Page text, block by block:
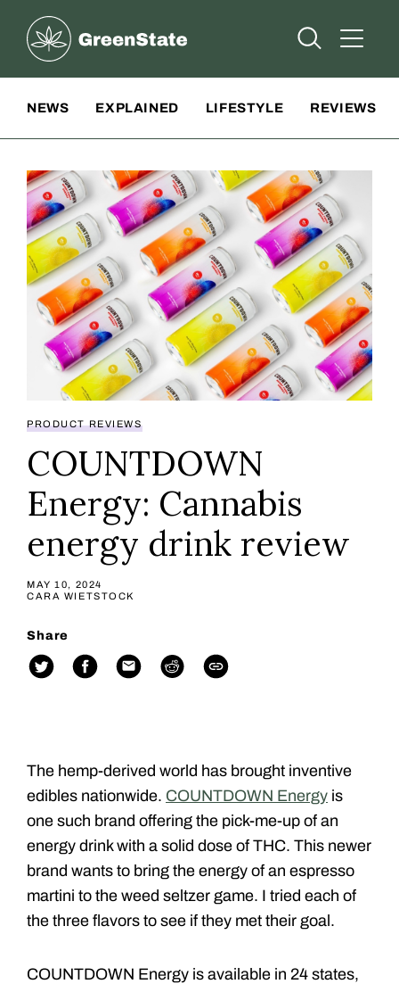
Greenstate
Open Open
NEWS EXPLAINED LIFESTYLE REVIEWS
PRODUCT REVIEWS
COUNTDOWN
Energy: Cannabis
energy drink review
MAY 10, 2024
CARA WIETSTOCK
Share
The hemp-derived world has brought inventive
edibles nationwide. COUNTDOWN Energy is
one such brand offering the pick-me-up of an
energy drink with a solid dose of THC. This newer
brand wants to bring the energy of an espresso
martini to the weed seltzer game. I tried each of
the three flavors to see if they met their goal.
COUNTDOWN Energy is available in 24 states,